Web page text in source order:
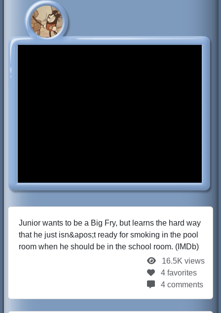
Junior wants to be a Big Fry, but learns the hard way
that he just isn&apos;t ready for smoking in the pool
room when he should be in the school room. (IMDb)
16.5K views
4 favorites
4 comments